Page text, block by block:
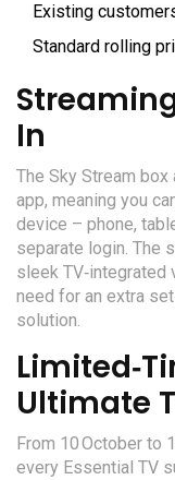
Existing
Standard rolling
In
The Sky Stream
app, meaning you
device – phone,
separate login. The
sleek TV‑integrated
need for an extra
solution.
Ultimate
From 10 October to
every Essential TV